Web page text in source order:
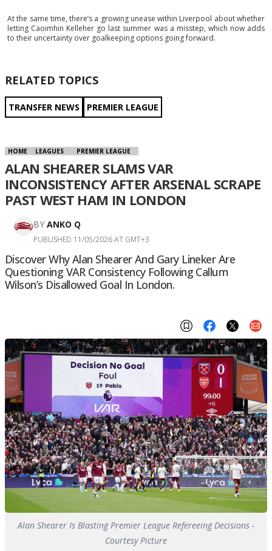
At the same time, there’s a growing unease within Liverpool about whether
letting Caoimhin Kelleher go last summer was a misstep, which now adds
to their uncertainty over goalkeeping options going forward.
RELATED TOPICS
TRANSFER NEWS PREMIER LEAGUE
HOME LEAGUES PREMIER LEAGUE
ALAN SHEARER SLAMS VAR
INCONSISTENCY AFTER ARSENAL SCRAPE
PAST WEST HAM IN LONDON
BY ANKO Q
PUBLISHED 11/05/2026 AT GMT+3
Discover Why Alan Shearer And Gary Lineker Are
Questioning VAR Consistency Following Callum
Wilson’s Disallowed Goal In London.
Alan Shearer Is Blasting Premier League Refereeing Decisions -
Courtesy Picture